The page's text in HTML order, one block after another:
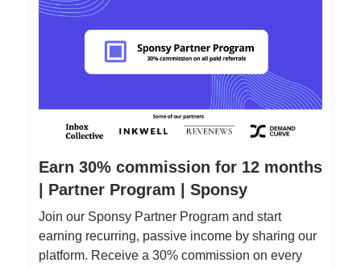
Earn 30% commission for 12 months
| Partner Program | Sponsy
Join our Sponsy Partner Program and start
earning recurring, passive income by sharing our
platform. Receive a 30% commission on every